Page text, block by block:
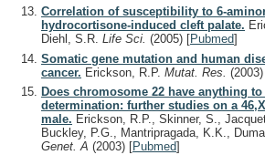
Correlation of susceptibility to 6-
hydrocortisone-induced cleft palate.
Diehl, S.R. Life Sci. (2005) [Pubmed]
Somatic gene mutation and human
cancer. Erickson, R.P. Mutat. Res. (2003)
Does chromosome 22 have anything
determination: further studies on a
male. Erickson, R.P., Skinner, S.,
Buckley, P.G., Mantripragada, K.K.,
Genet. A (2003) [Pubmed]